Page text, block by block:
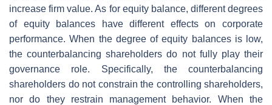
increase firm value. As for equity balance, different degrees
of equity balances have different effects on corporate
performance. When the degree of equity balances is low,
the counterbalancing shareholders do not fully play their
governance role. Specifically, the counterbalancing
shareholders do not constrain the controlling shareholders,
nor do they restrain management behavior. When the